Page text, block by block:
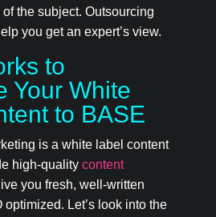
the subject. Outsourcing
you get an expert’s view.
to
Your White
to BASE
is a white label content
high-quality content
you fresh, well-written
optimized. Let’s look into the